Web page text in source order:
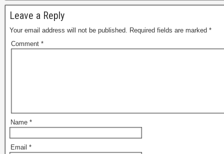
Leave a Reply
Your email address will not be published. Required fields are marked *
Comment *
Name *
Email *